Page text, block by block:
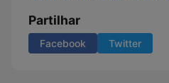
Partilhar
Facebook Twitter